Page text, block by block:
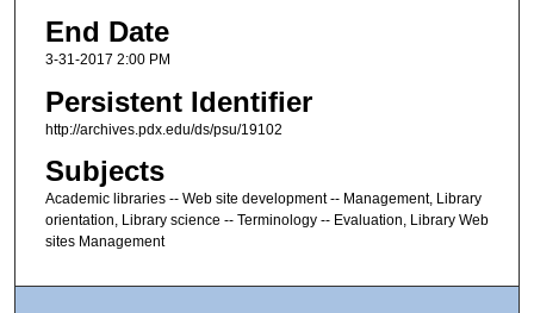
End Date
3-31-2017 2:00 PM
Persistent Identifier
http://archives.pdx.edu/ds/psu/19102
Subjects
Academic libraries -- Web site development -- Management, Library
orientation, Library science -- Terminology -- Evaluation, Library Web
sites Management